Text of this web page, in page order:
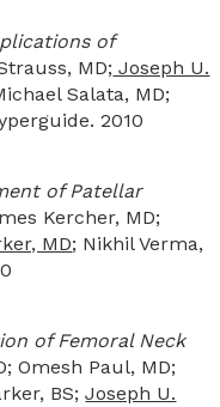
of
MD; Joseph U.
Salata, MD;
2010
of Patellar
Kercher, MD;
MD; Nikhil Verma,
of Femoral Neck
Omesh Paul, MD;
BS;Joseph U.